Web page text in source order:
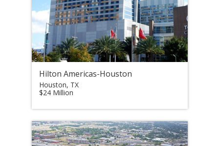
Hilton Americas-Houston
Houston, TX
$24 Million